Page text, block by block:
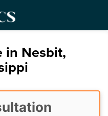
in Nesbit,